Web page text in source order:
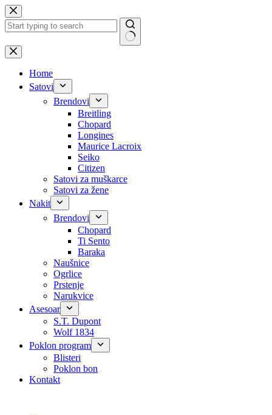
Skip
to
content
No
results
Home
Satovi
Brendovi
Breitling
Chopard
Longines
Maurice Lacroix
Seiko
Citizen
Satovi za muškarce
Satovi za žene
Nakit
Brendovi
Chopard
Ti Sento
Baraka
Naušnice
Ogrlice
Prstenje
Narukvice
Asesoar
S.T. Dupont
Wolf 1834
Poklon program
Blisteri
Poklon bon
Kontakt